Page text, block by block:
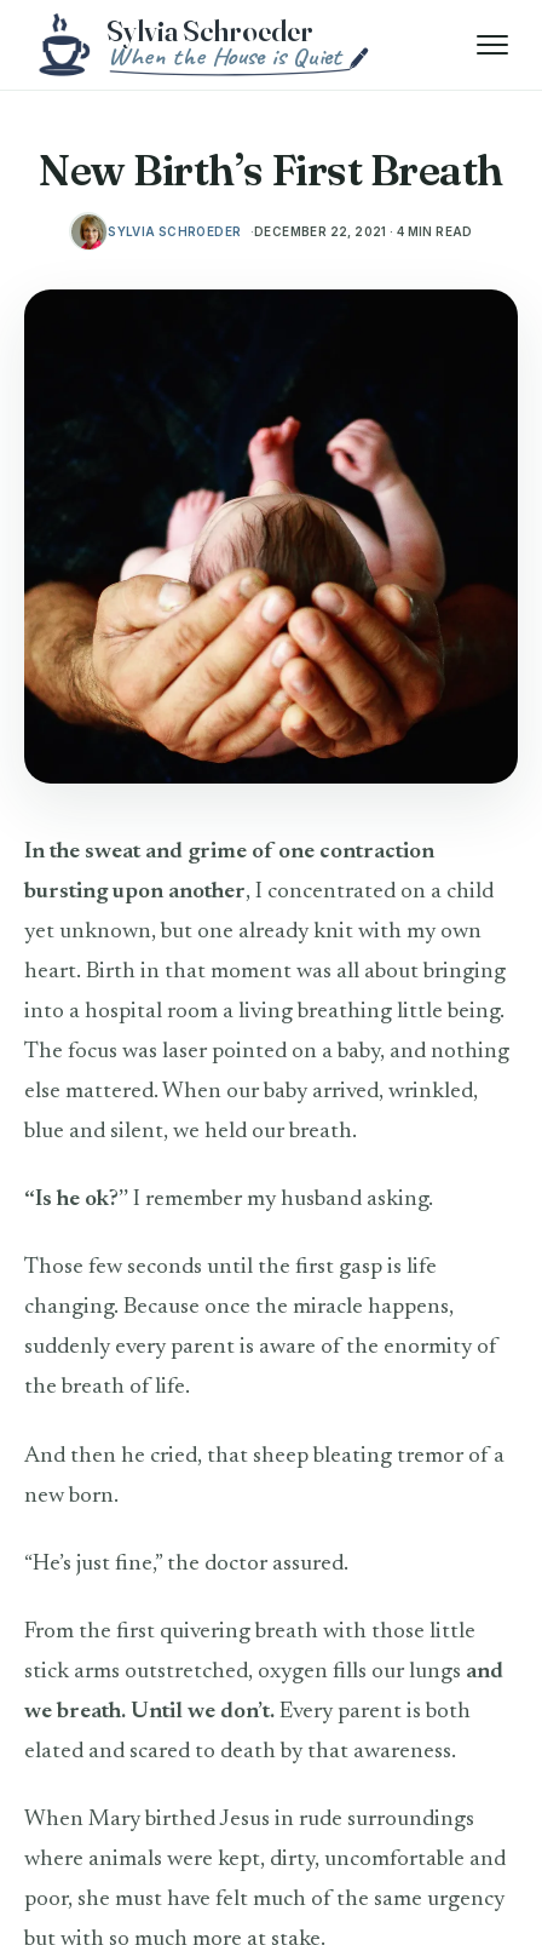
Skip to content
Menu
New Birth’s First Breath
SYLVIA SCHROEDER DECEMBER 22, 2021 · 4 MIN READ
In the sweat and grime of one contraction
bursting upon another, I concentrated on a child
yet unknown, but one already knit with my own
heart. Birth in that moment was all about bringing
into a hospital room a living breathing little being.
The focus was laser pointed on a baby, and nothing
else mattered. When our baby arrived, wrinkled,
blue and silent, we held our breath.
“Is he ok?” I remember my husband asking.
Those few seconds until the first gasp is life
changing. Because once the miracle happens,
suddenly every parent is aware of the enormity of
the breath of life.
And then he cried, that sheep bleating tremor of a
new born.
“He’s just fine,” the doctor assured.
From the first quivering breath with those little
stick arms outstretched, oxygen fills our lungs and
we breath. Until we don’t. Every parent is both
elated and scared to death by that awareness.
When Mary birthed Jesus in rude surroundings
where animals were kept, dirty, uncomfortable and
poor, she must have felt much of the same urgency
but with so much more at stake.